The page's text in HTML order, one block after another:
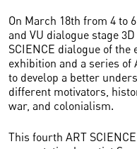
On March 18th from 4 to
and VU dialogue stage
SCIENCE dialogue of
exhibition and a series of
to develop a better
different motivators,
war, and colonialism.
This fourth ART